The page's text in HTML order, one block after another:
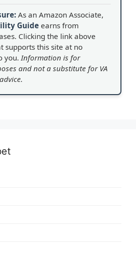
As an Amazon Associate,
Guide earns from
Clicking the link above
supports this site at no
you. Information is for
and not a substitute for VA